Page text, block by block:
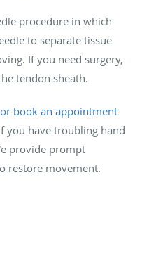
procedure in which
to separate tissue
If you need surgery,
tendon sheath.
book an appointment
you have troubling hand
provide prompt
restore movement.